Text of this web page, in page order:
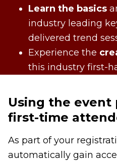
Learn the basics
industry leading
delivered trend
Experience the
this industry first-
Using the event
first-time
As part of your
automatically gain